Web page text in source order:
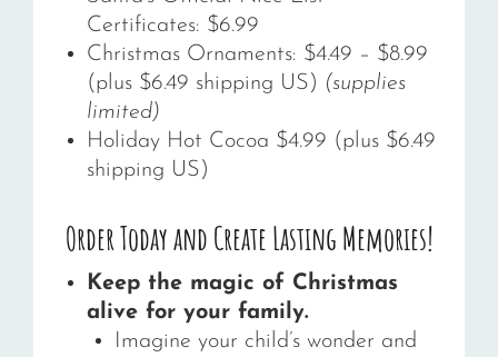
Certificates: $6.99
Christmas Ornaments: $4.49 – $8.99
(plus $6.49 shipping US) (supplies
limited)
Holiday Hot Cocoa $4.99 (plus $6.49
shipping US)
Order Today and Create Lasting Memories!
Keep the magic of Christmas
alive for your family.
Imagine your child’s wonder and